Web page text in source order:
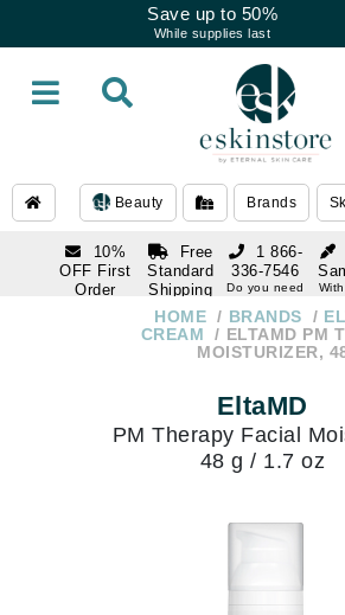
Save up to 50%
While supplies last
Beauty Brands
10%
OFF First
Order
Free
Standard
Shipping
Over $250
1 866-
336-7546
Do you need
HOME BRANDS
CREAM
ELTAMD PM
MOISTURIZER,
EltaMD
PM Therapy Facial
48 g / 1.7 oz